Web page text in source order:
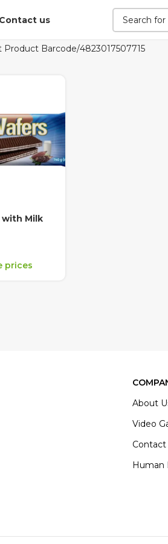
Contact us
Product Barcode 4823017507715
Milk
prices
About
Video
Contact
Human